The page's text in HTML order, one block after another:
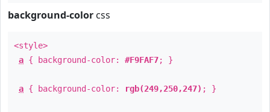
background-color css
<style>
a { background-color: #F9FAF7; }
a { background-color: rgb(249,250,247) ; }